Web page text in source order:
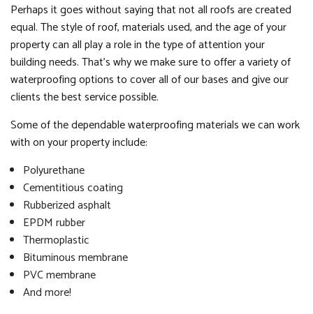
Perhaps it goes without saying that not all roofs are created
equal. The style of roof, materials used, and the age of your
property can all play a role in the type of attention your
building needs. That’s why we make sure to offer a variety of
waterproofing options to cover all of our bases and give our
clients the best service possible.
Some of the dependable waterproofing materials we can work
with on your property include:
Polyurethane
Cementitious coating
Rubberized asphalt
EPDM rubber
Thermoplastic
Bituminous membrane
PVC membrane
And more!